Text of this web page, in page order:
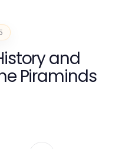
and
Piraminds